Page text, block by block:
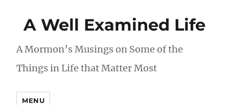
A Well Examined Life
A Mormon’s Musings on Some of the
Things in Life that Matter Most
MENU